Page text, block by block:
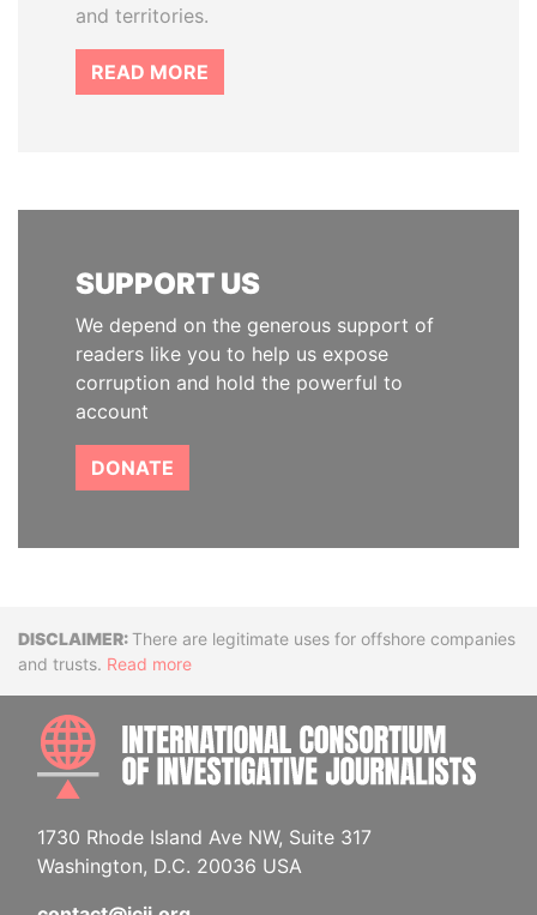
and territories.
READ MORE
SUPPORT US
We depend on the generous support of
readers like you to help us expose
corruption and hold the powerful to
account
DONATE
DisclaimerThere are legitimate uses for offshore companies
and trusts. Read more
1730 Rhode Island Ave NW, Suite 317
Washington, D.C. 20036 USA